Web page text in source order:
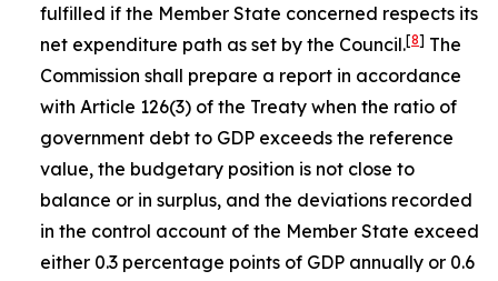
fulfilled if the Member State concerned respects its
net expenditure path as set by the Council.[8] The
Commission shall prepare a report in accordance
with Article 126(3) of the Treaty when the ratio of
government debt to GDP exceeds the reference
value, the budgetary position is not close to
balance or in surplus, and the deviations recorded
in the control account of the Member State exceed
either 0.3 percentage points of GDP annually or 0.6